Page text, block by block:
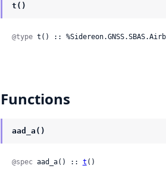
t()
@type t() ::
Functions
aad_a()
@spec aad_a() :: t ()